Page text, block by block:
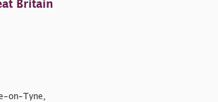
Britain
on-Tyne,